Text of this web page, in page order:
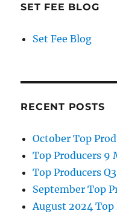
SET FEE BLOG
Set Fee Blog
RECENT POSTS
October Top
Top Producers 9
Top Producers
September Top
August 2024 Top